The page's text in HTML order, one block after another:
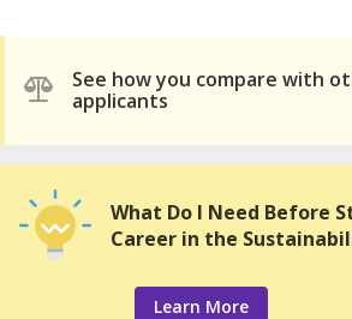
See how you compare with
applicants
What Do I Need Before
Career in the
Learn More